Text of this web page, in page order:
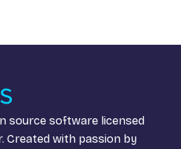
source software licensed
Created with passion by